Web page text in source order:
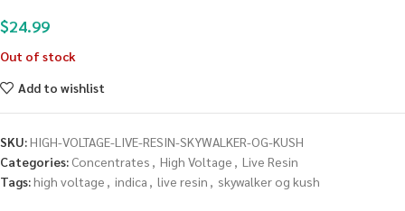
$24.99
Out of stock
Add to wishlist
SKU:HIGH-VOLTAGE-LIVE-RESIN-SKYWALKER-OG-KUSH
Categories: Concentrates , High Voltage , Live Resin
Tags:high voltage , indica , live resin , skywalker og kush